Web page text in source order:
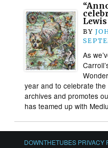
BY
As
year and to celebrate
archives and promotes
has teamed up with
DOWNTHETUBES PRIVACY